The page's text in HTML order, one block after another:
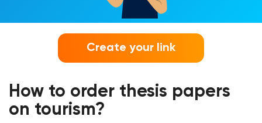
Create your link
How to order thesis papers
on tourism?